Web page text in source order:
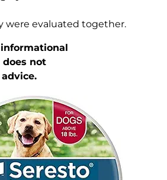
were evaluated together.
does not